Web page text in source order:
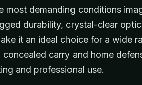
most demanding conditions
durability, crystal-clear
it an ideal choice for a wide
carry and home
and professional use.